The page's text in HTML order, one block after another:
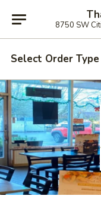
8750 SW
Select Order Type